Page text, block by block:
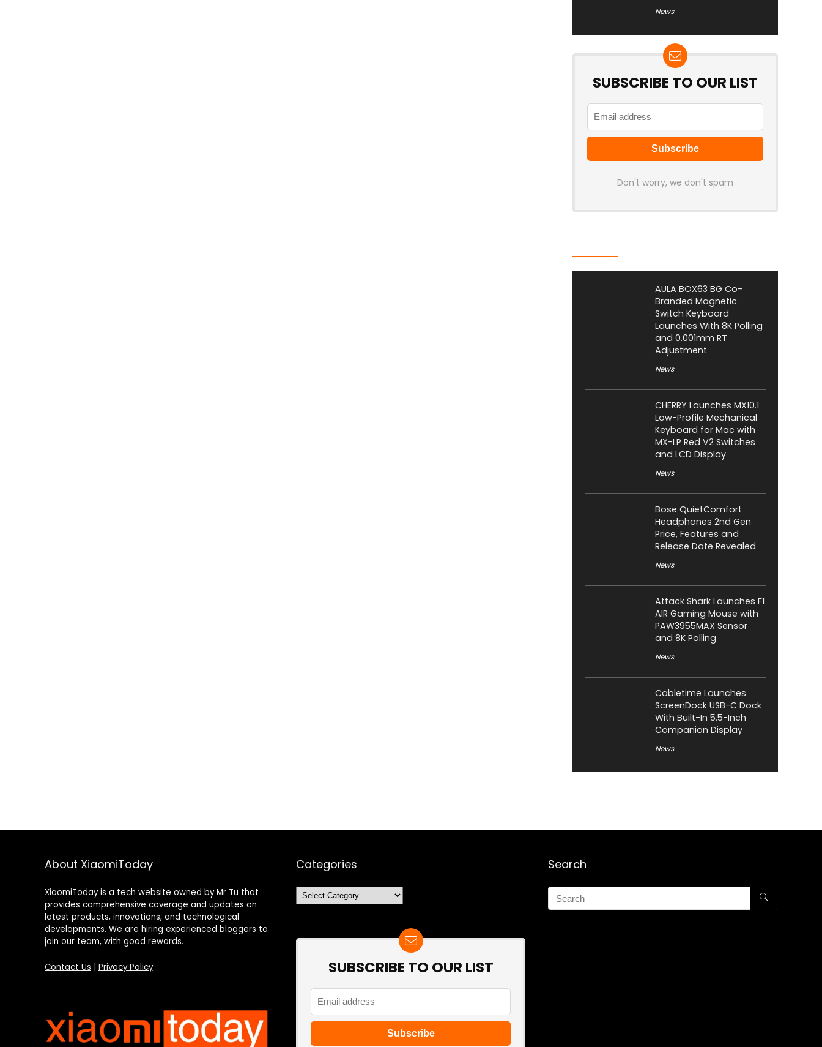
News
SUBSCRIBE TO OUR LIST
Don't worry, we don't spam
AULA BOX63 BG Co-
Branded Magnetic
Switch Keyboard
Launches With 8K Polling
and 0.001mm RT
Adjustment
News
CHERRY Launches MX10.1
Low-Profile Mechanical
Keyboard for Mac with
MX-LP Red V2 Switches
and LCD Display
News
Bose QuietComfort
Headphones 2nd Gen
Price, Features and
Release Date Revealed
News
Attack Shark Launches F1
AIR Gaming Mouse with
PAW3955MAX Sensor
and 8K Polling
News
Cabletime Launches
ScreenDock USB-C Dock
With Built-In 5.5-Inch
Companion Display
News
About XiaomiToday
XiaomiToday is a tech website owned by Mr Tu that
provides comprehensive coverage and updates on
latest products, innovations, and technological
developments. We are hiring experienced bloggers to
join our team, with good rewards.
Contact Us Privacy Policy
Categories
Categories
SUBSCRIBE TO OUR LIST
Search